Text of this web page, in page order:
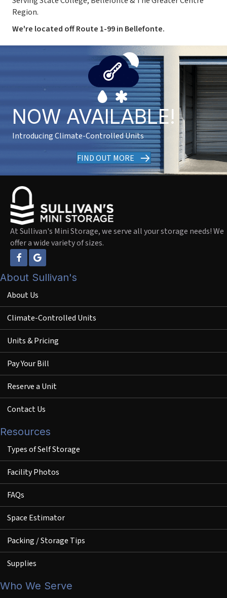
Region.
We're located off Route 1-99 in Bellefonte.
NOW AVAILABLE!
Introducing Climate-Controlled Units
FIND OUT MORE
At Sullivan's Mini Storage, we serve all your storage needs! We
offer a wide variety of sizes.
About Sullivan's
About Us
Climate-Controlled Units
Units & Pricing
Pay Your Bill
Reserve a Unit
Contact Us
Resources
Types of Self Storage
Facility Photos
FAQs
Space Estimator
Packing / Storage Tips
Supplies
Who We Serve